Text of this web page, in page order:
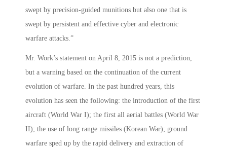
swept by precision-guided munitions but also one that is
swept by persistent and effective cyber and electronic
warfare attacks.”
Mr. Work’s statement on April 8, 2015 is not a prediction,
but a warning based on the continuation of the current
evolution of warfare. In the past hundred years, this
evolution has seen the following: the introduction of the first
aircraft (World War I); the first all aerial battles (World War
II); the use of long range missiles (Korean War); ground
warfare sped up by the rapid delivery and extraction of